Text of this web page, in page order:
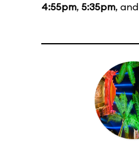
4:55pm, 5:35pm, and